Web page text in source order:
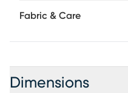
Fabric & Care
Dimensions